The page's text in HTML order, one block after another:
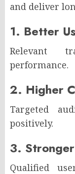
and deliver
1. Better
Relevant
performance.
2. Higher
Targeted
positively.
3.
Qualified